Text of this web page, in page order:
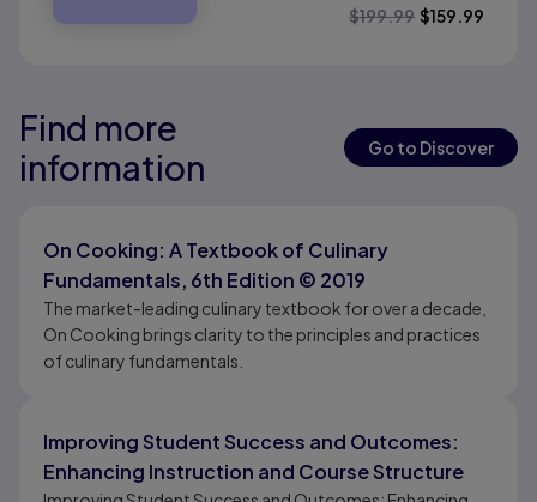
$199.99 $159.99
Results ready
Results ready
Find more
information
Go to Discover
On Cooking: A Textbook of Culinary
Fundamentals, 6th Edition © 2019
The market-leading culinary textbook for over a decade,
On Cooking brings clarity to the principles and practices
of culinary fundamentals.
Improving Student Success and Outcomes:
Enhancing Instruction and Course Structure